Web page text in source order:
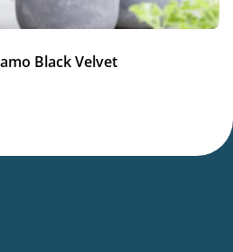
Black Velvet